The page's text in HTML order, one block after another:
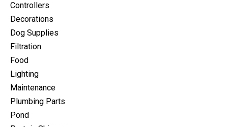
Controllers
Decorations
Dog Supplies
Filtration
Food
Lighting
Maintenance
Plumbing Parts
Pond